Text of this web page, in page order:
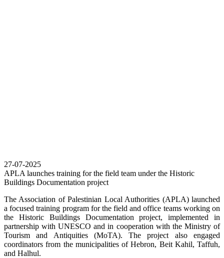
27-07-2025
APLA launches training for the field team under the Historic
Buildings Documentation project
The Association of Palestinian Local Authorities (APLA) launched
a focused training program for the field and office teams working on
the Historic Buildings Documentation project, implemented in
partnership with UNESCO and in cooperation with the Ministry of
Tourism and Antiquities (MoTA). The project also engaged
coordinators from the municipalities of Hebron, Beit Kahil, Taffuh,
and Halhul.